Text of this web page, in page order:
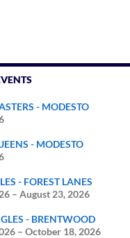
- MODESTO
- MODESTO
- FOREST LANES
– August 23, 2026
- BRENTWOOD
– October 18, 2026